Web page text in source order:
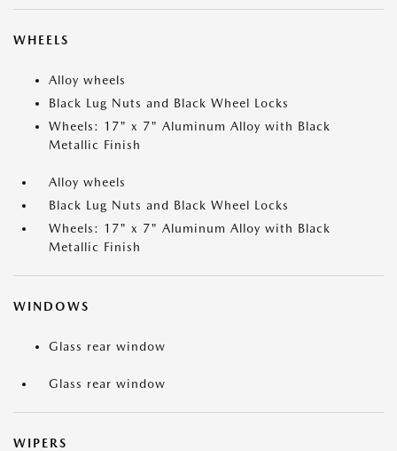
WHEELS
Alloy wheels
Black Lug Nuts and Black Wheel Locks
Wheels: 17" x 7" Aluminum Alloy with Black
Metallic Finish
Alloy wheels
Black Lug Nuts and Black Wheel Locks
Wheels: 17" x 7" Aluminum Alloy with Black
Metallic Finish
WINDOWS
Glass rear window
Glass rear window
WIPERS